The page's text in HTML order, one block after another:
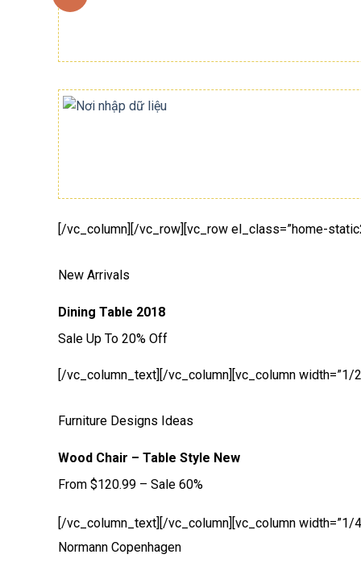
[/vc_column][/vc_row][vc_row el_class=”home-
New Arrivals
Dining Table 2018
Sale Up To 20% Off
[/vc_column_text][/vc_column][vc_column width=”1/
Furniture Designs Ideas
Wood Chair – Table Style New
From $120.99 – Sale 60%
[/vc_column_text][/vc_column][vc_column width=”1/
Normann Copenhagen